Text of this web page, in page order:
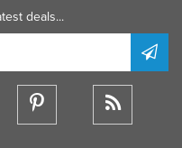
deals...